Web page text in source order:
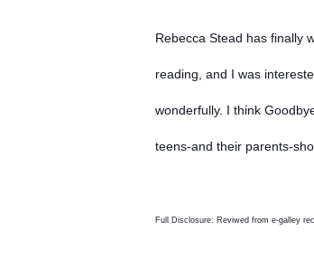
Rebecca Stead has finally
reading, and I was
wonderfully. I think
teens-and their parents-
Full Disclosure: Reviwed from e-galley